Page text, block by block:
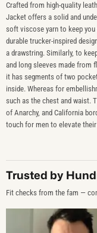
Crafted from high-quality
Jacket offers a solid and
soft viscose yarn to keep
durable trucker-inspired
a drawstring. Similarly, to
and long sleeves made from
it has segments of two
inside. Whereas for
such as the chest and waist.
of Anarchy, and California
touch for men to elevate
Trusted by
Fit checks from the fam —